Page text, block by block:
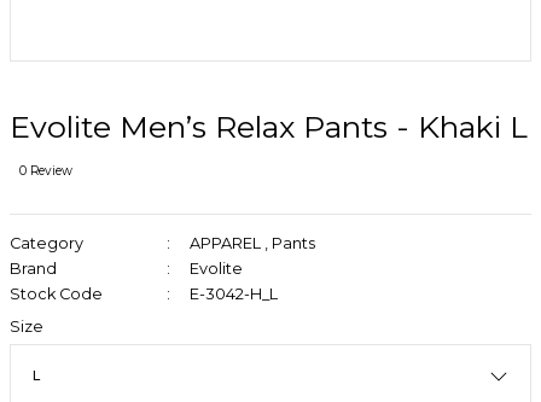
Evolite Men’s Relax Pants - Khaki L
0 Review
Category APPAREL , Pants
Brand
Evolite
Stock Code
E-3042-H_L
Size